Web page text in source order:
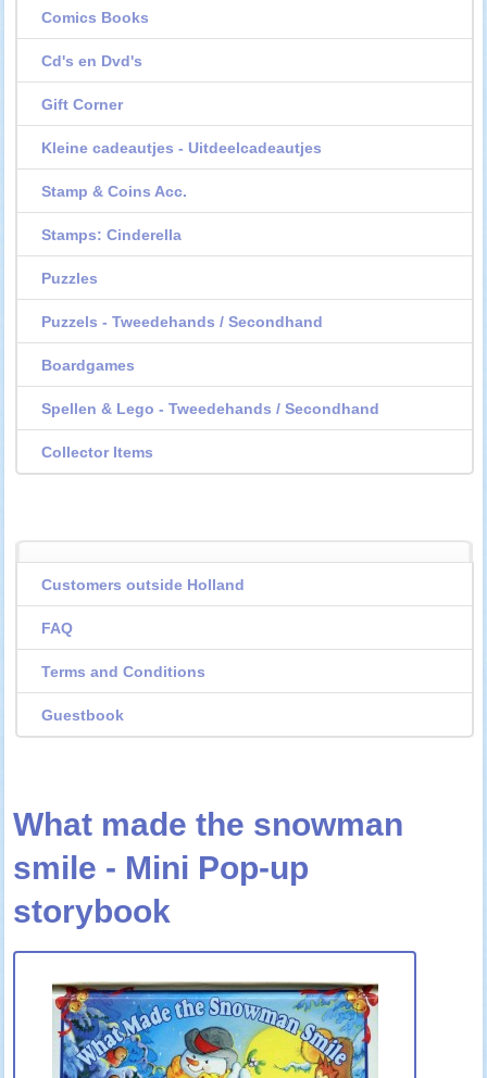
Comics Books
Cd's en Dvd's
Gift Corner
Kleine cadeautjes - Uitdeelcadeautjes
Stamp & Coins Acc.
Stamps: Cinderella
Puzzles
Puzzels - Tweedehands / Secondhand
Boardgames
Spellen & Lego - Tweedehands / Secondhand
Collector Items
Customers outside Holland
FAQ
Terms and Conditions
Guestbook
What made the snowman
smile - Mini Pop-up
storybook